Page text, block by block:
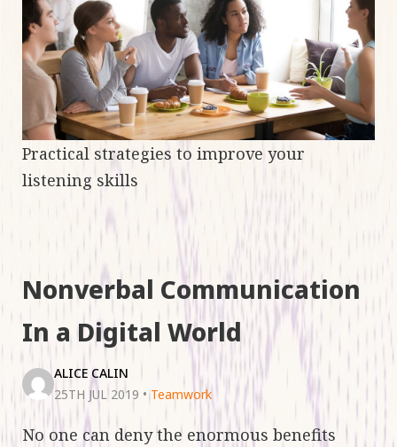
Practical strategies to improve your
listening skills
Nonverbal Communication
In a Digital World
ALICE CALIN
25TH JUL 2019 • Teamwork
No one can deny the enormous benefits